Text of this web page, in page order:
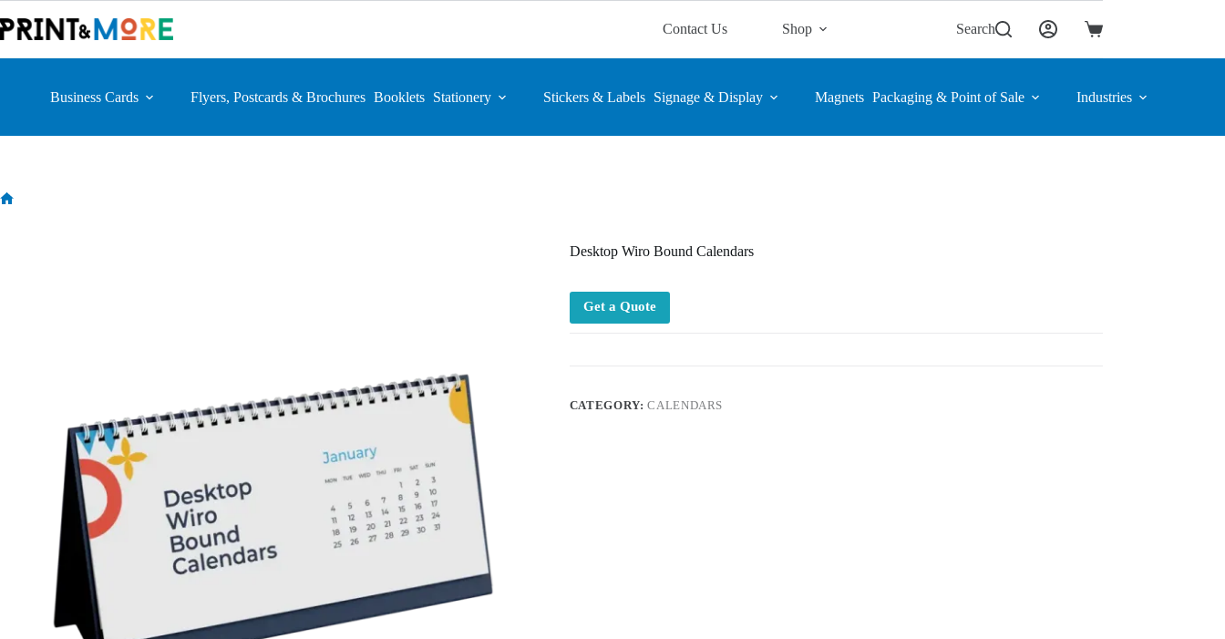
to
content
Contact Us Shop Search
Shopping
Business Cards Flyers, Postcards & Brochures Booklets Stationery Stickers & Labels Signage & Display Magnets Packaging & Point of Sale Industries
Desktop Wiro Bound Calendars
Get a Quote
CATEGORY:CALENDARS